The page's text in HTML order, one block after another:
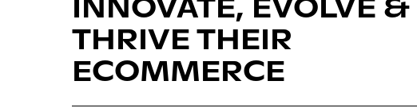
THRIVE THEIR
ECOMMERCE